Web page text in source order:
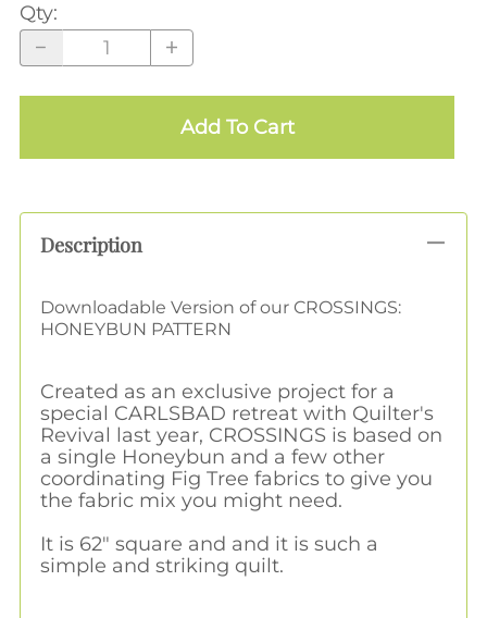
Qty:
Add To Cart
Description
Downloadable Version of our CROSSINGS:
HONEYBUN PATTERN
Created as an exclusive project for a
special CARLSBAD retreat with Quilter's
Revival last year, CROSSINGS is based on
a single Honeybun and a few other
coordinating Fig Tree fabrics to give you
the fabric mix you might need.
It is 62" square and and it is such a
simple and striking quilt.